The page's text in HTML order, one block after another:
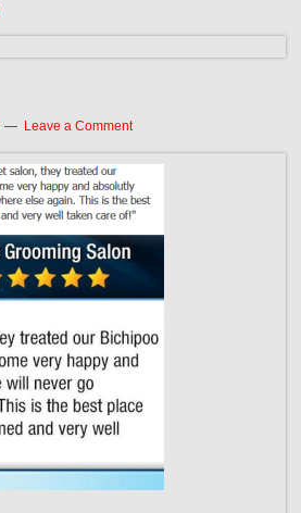
Leave a Comment